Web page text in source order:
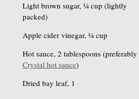
Light brown sugar, ¼ cup (lightly
packed)
Apple cider vinegar, ¼ cup
Hot sauce, 2 tablespoons (preferably
Crystal hot sauce)
Dried bay leaf, 1